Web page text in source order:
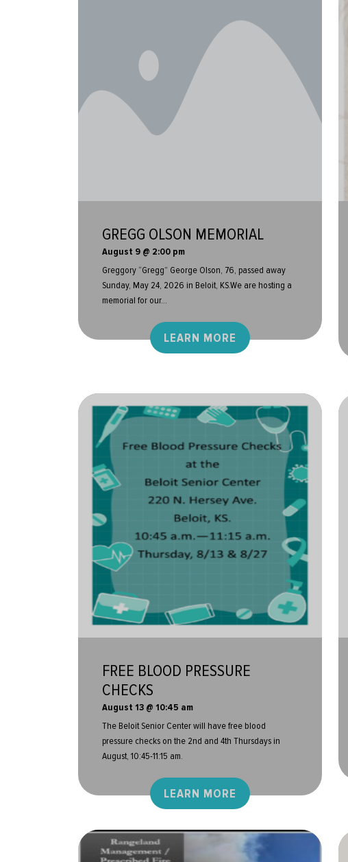
GREGG OLSON MEMORIAL
August 9 @ 2:00 pm
Greggory “Gregg” George Olson, 76, passed away
Sunday, May 24, 2026 in Beloit, KS.We are hosting a
memorial for our...
LEARN MORE
FREE BLOOD PRESSURE
CHECKS
August 13 @ 10:45 am
The Beloit Senior Center will have free blood
pressure checks on the 2nd and 4th Thursdays in
August, 10:45-11:15 am.
LEARN MORE